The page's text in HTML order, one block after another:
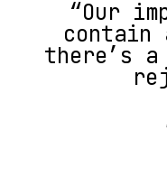
“Our
contain
there’s